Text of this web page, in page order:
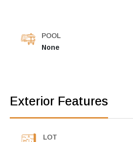
POOL
None
Exterior Features
LOT